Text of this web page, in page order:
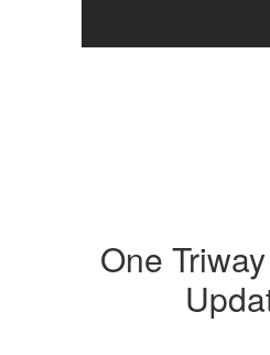
One